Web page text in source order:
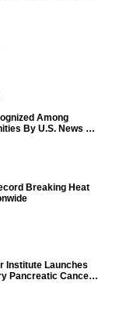
Among
By U.S. News &
Breaking Heat
Institute Launches
Pancreatic Cancer